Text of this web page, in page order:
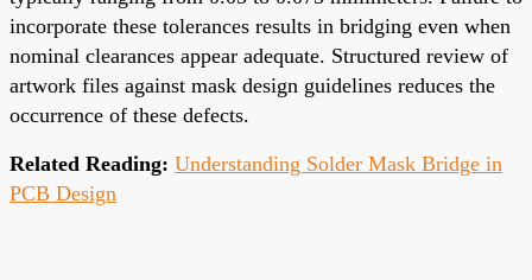
incorporate these tolerances results in bridging even when
nominal clearances appear adequate. Structured review of
artwork files against mask design guidelines reduces the
occurrence of these defects.
Related Reading: Understanding Solder Mask Bridge in
PCB Design